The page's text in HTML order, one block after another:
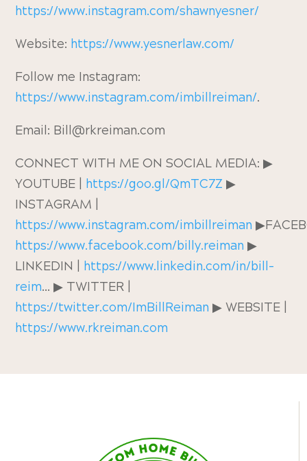
https://www.instagram.com/shawnyesner/
Website: https://www.yesnerlaw.com/
Follow me Instagram:
https://www.instagram.com/imbillreiman/.
Email: Bill@rkreiman.com
CONNECT WITH ME ON SOCIAL MEDIA: ▶︎
YOUTUBE | https://goo.gl/QmTC7Z ▶︎
INSTAGRAM |
https://www.instagram.com/imbillreiman
https://www.facebook.com/billy.reiman ▶︎
LINKEDIN | https://www.linkedin.com/in/bill-
reim… ▶︎ TWITTER |
https://twitter.com/ImBillReiman ▶︎ WEBSITE |
https://www.rkreiman.com